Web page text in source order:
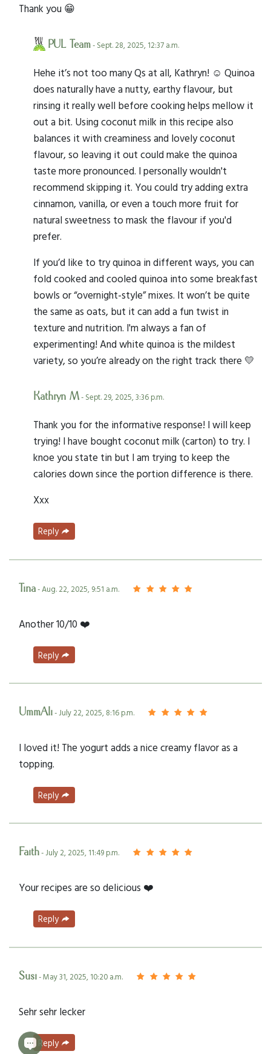
Thank you 😁
PUL Team- Sept. 28, 2025, 12:37 a.m.
Hehe it’s not too many Qs at all, Kathryn! ☺️ Quinoa
does naturally have a nutty, earthy flavour, but
rinsing it really well before cooking helps mellow it
out a bit. Using coconut milk in this recipe also
balances it with creaminess and lovely coconut
flavour, so leaving it out could make the quinoa
taste more pronounced. I personally wouldn't
recommend skipping it. You could try adding extra
cinnamon, vanilla, or even a touch more fruit for
natural sweetness to mask the flavour if you'd
prefer.
If you’d like to try quinoa in different ways, you can
fold cooked and cooled quinoa into some breakfast
bowls or “overnight-style” mixes. It won’t be quite
the same as oats, but it can add a fun twist in
texture and nutrition. I'm always a fan of
experimenting! And white quinoa is the mildest
variety, so you’re already on the right track there 💛
Kathryn M- Sept. 29, 2025, 3:36 p.m.
Thank you for the informative response! I will keep
trying! I have bought coconut milk (carton) to try. I
knoe you state tin but I am trying to keep the
calories down since the portion difference is there.
Xxx
Reply
Tina- Aug. 22, 2025, 9:51 a.m.
Another 10/10 ❤️
Reply
UmmAli- July 22, 2025, 8:16 p.m.
I loved it! The yogurt adds a nice creamy flavor as a
topping.
Reply
Faith- July 2, 2025, 11:49 p.m.
Your recipes are so delicious ❤️
Reply
Susi- May 31, 2025, 10:20 a.m.
Sehr sehr lecker
Reply